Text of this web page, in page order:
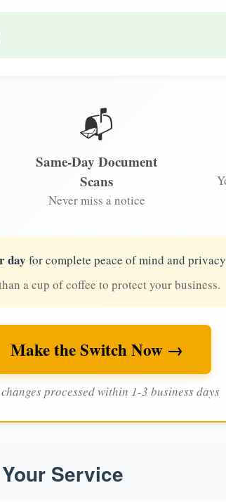
📬
Same-Day Document
Scans
Never miss a notice
day for complete peace of mind and
a cup of coffee to protect your business.
Make the Switch Now →
processed within 1-3 business days
Service